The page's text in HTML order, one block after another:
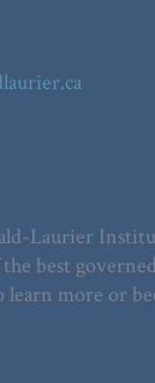
Laurier
the best
more or